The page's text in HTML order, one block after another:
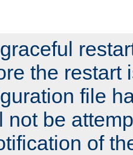
the restart
file
not be
of